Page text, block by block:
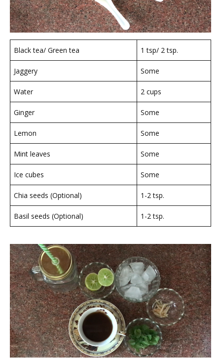
Black tea/ Green tea 1 tsp/ 2 tsp.
Jaggery Some
Water 2 cups
Ginger Some
Lemon Some
Mint leaves Some
Ice cubes Some
Chia seeds (Optional) 1-2 tsp.
Basil seeds (Optional) 1-2 tsp.